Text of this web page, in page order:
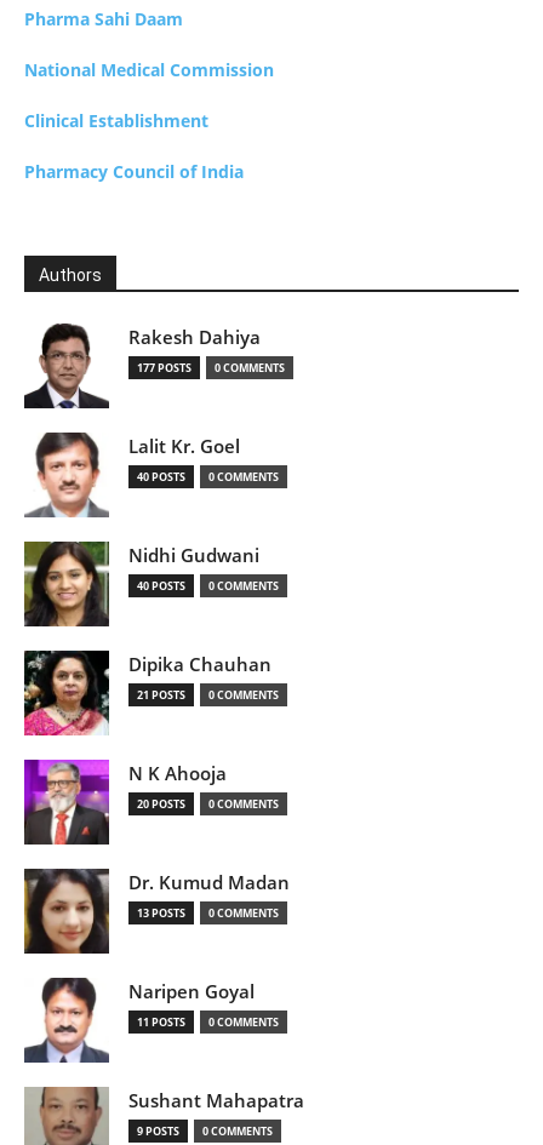
Pharma Sahi Daam
National Medical Commission
Clinical Establishment
Pharmacy Council of India
Authors
Rakesh Dahiya
177 POSTS 0 COMMENTS
Lalit Kr. Goel
40 POSTS 0 COMMENTS
Nidhi Gudwani
40 POSTS 0 COMMENTS
Dipika Chauhan
21 POSTS 0 COMMENTS
N K Ahooja
20 POSTS 0 COMMENTS
Dr. Kumud Madan
13 POSTS 0 COMMENTS
Naripen Goyal
11 POSTS 0 COMMENTS
Sushant Mahapatra
9 POSTS 0 COMMENTS